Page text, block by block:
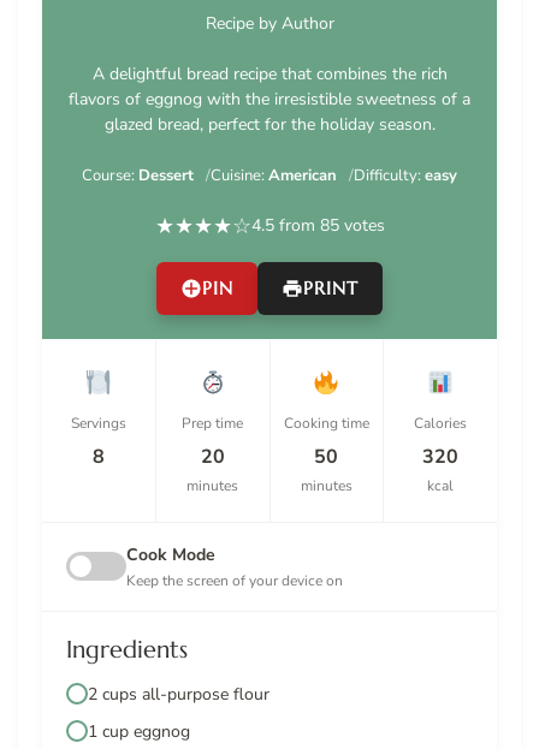
Recipe by Author
A delightful bread recipe that combines the rich
flavors of eggnog with the irresistible sweetness of a
glazed bread, perfect for the holiday season.
Course: Dessert Cuisine: American Difficulty: easy
★★★★☆4.5 from 85 votes
PIN PRINT
Servings
8
Prep time
20
minutes
Cooking time
50
minutes
Calories
320
kcal
Cook Mode
Keep the screen of your device on
Ingredients
2 cups all-purpose flour
1 cup eggnog